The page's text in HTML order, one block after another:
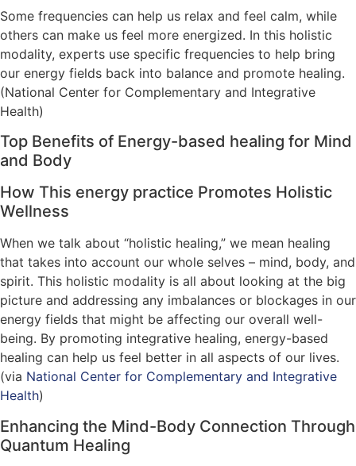
Some frequencies can help us relax and feel calm, while
others can make us feel more energized. In this holistic
modality, experts use specific frequencies to help bring
our energy fields back into balance and promote healing.
(National Center for Complementary and Integrative
Health)
Top Benefits of Energy-based healing for Mind
and Body
How This energy practice Promotes Holistic
Wellness
When we talk about “holistic healing,” we mean healing
that takes into account our whole selves – mind, body, and
spirit. This holistic modality is all about looking at the big
picture and addressing any imbalances or blockages in our
energy fields that might be affecting our overall well-
being. By promoting integrative healing, energy-based
healing can help us feel better in all aspects of our lives.
(via National Center for Complementary and Integrative
Health)
Enhancing the Mind-Body Connection Through
Quantum Healing